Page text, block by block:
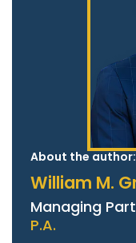
About the author:
William M.
Managing
P.A.